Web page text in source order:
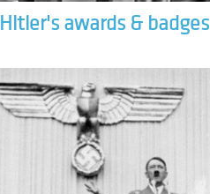
Hitler's awards & badges